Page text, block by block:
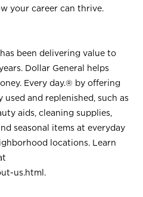
your career can thrive.
been delivering value to
Dollar General helps
Every day.® by offering
and replenished, such as
aids, cleaning supplies,
seasonal items at everyday
locations. Learn
us.html .